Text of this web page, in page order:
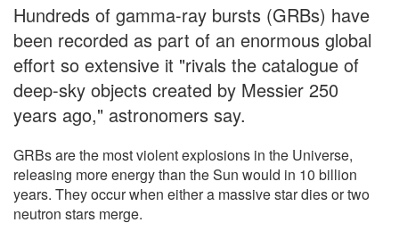
Hundreds of gamma-ray bursts (GRBs) have
been recorded as part of an enormous global
effort so extensive it "rivals the catalogue of
deep-sky objects created by Messier 250
years ago," astronomers say.
GRBs are the most violent explosions in the Universe,
releasing more energy than the Sun would in 10 billion
years. They occur when either a massive star dies or two
neutron stars merge.